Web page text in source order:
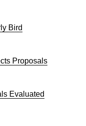
Bird
Proposals
Evaluated